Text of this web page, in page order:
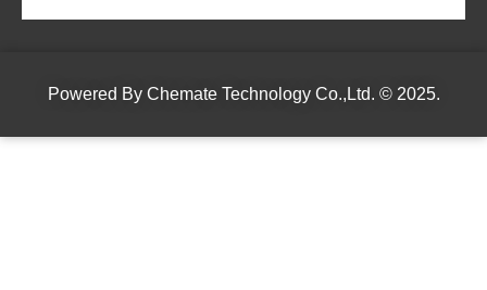
Powered By Chemate Technology Co.,Ltd. © 2025.